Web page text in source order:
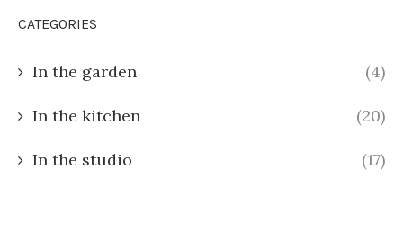
CATEGORIES
In the garden (4)
In the kitchen (20)
In the studio (17)